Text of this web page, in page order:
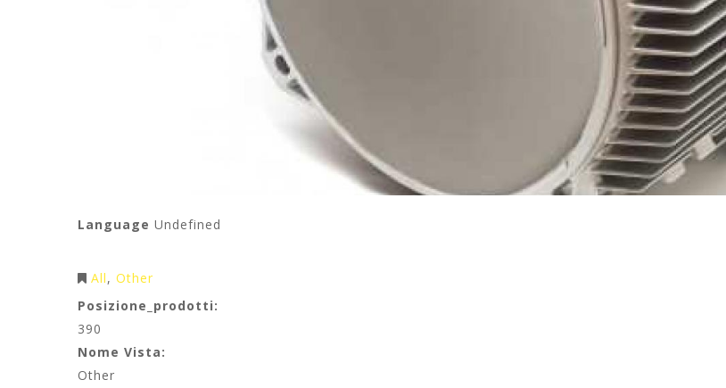
Language Undefined
All
Other
Posizione_prodotti:
390
Nome Vista:
Other